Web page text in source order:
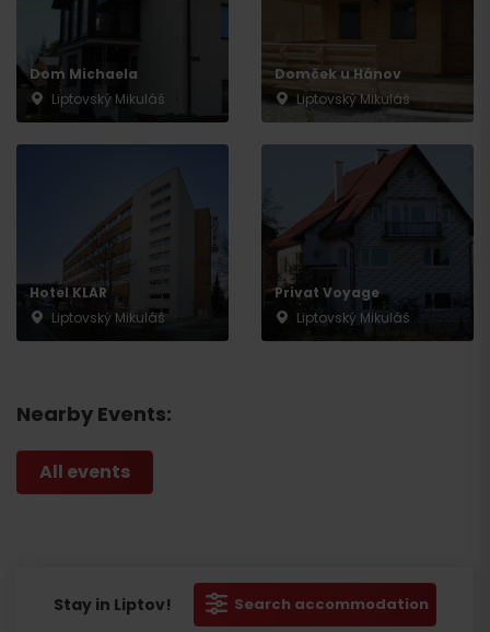
Dom Michaela
Liptovský Mikuláš
Domček u Hánov
Liptovský Mikuláš
Hotel KLAR
Liptovský Mikuláš
Privat Voyage
Liptovský Mikuláš
Nearby Events:
All events
Stay in Liptov! Search accommodation